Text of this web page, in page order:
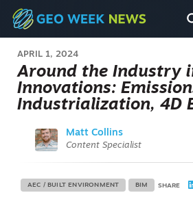
APRIL 1, 2024
Around the Industry
Innovations:
Industrialization, 4D
Matt Collins
Content Specialist
AEC / BUILT ENVIRONMENT BIM SHARE